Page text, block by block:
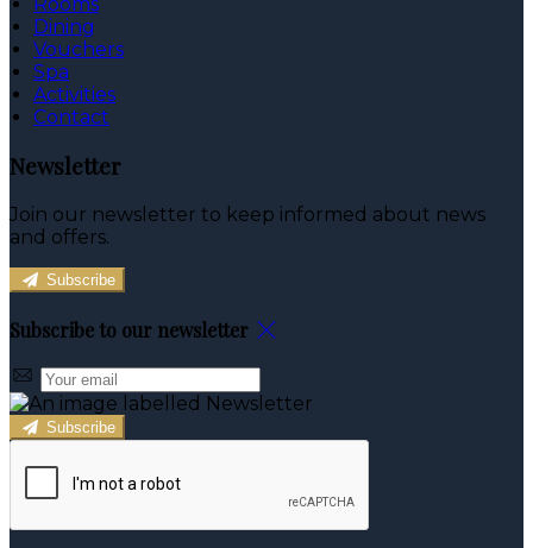
Rooms
Dining
Vouchers
Spa
Activities
Contact
Newsletter
Join our newsletter to keep informed about news
and offers.
Subscribe
Subscribe to our newsletter
Subscribe